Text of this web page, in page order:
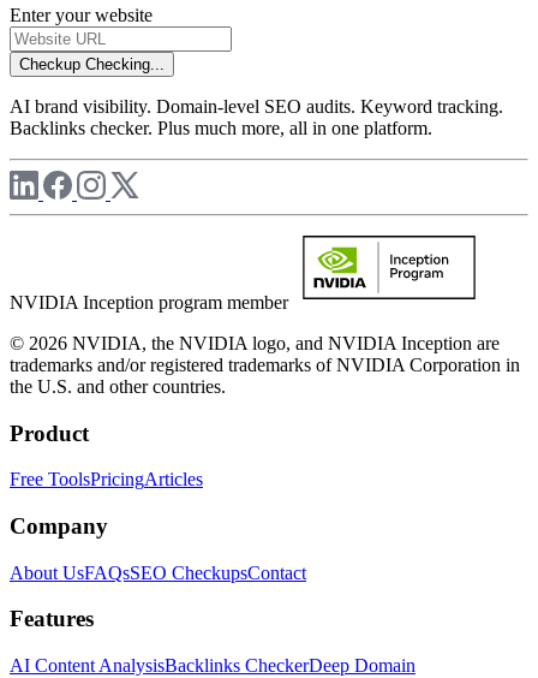
Enter your website
Checkup Checking...
AI brand visibility. Domain-level SEO audits. Keyword tracking.
Backlinks checker. Plus much more, all in one platform.
NVIDIA Inception program member
© 2026 NVIDIA, the NVIDIA logo, and NVIDIA Inception are
trademarks and/or registered trademarks of NVIDIA Corporation in
the U.S. and other countries.
Product
Free ToolsPricingArticles
Company
About UsFAQsSEO CheckupsContact
Features
AI Content AnalysisBacklinks CheckerDeep Domain